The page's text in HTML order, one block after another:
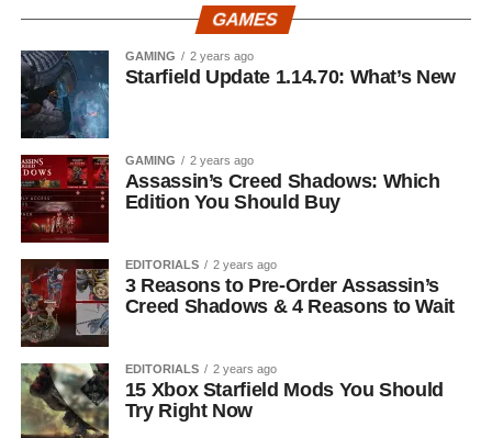
GAMES
GAMING 2 years ago
Starfield Update 1.14.70: What’s New
GAMING 2 years ago
Assassin’s Creed Shadows: Which
Edition You Should Buy
EDITORIALS 2 years ago
3 Reasons to Pre-Order Assassin’s
Creed Shadows & 4 Reasons to Wait
EDITORIALS 2 years ago
15 Xbox Starfield Mods You Should
Try Right Now